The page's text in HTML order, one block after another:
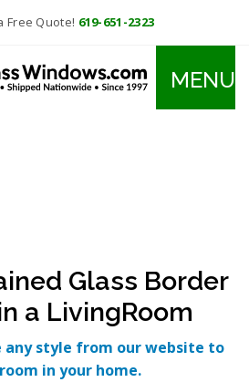
Free Quote! 619-651-2323
MENU
Glass Border
a LivingRoom
any style from our website to
in your home.